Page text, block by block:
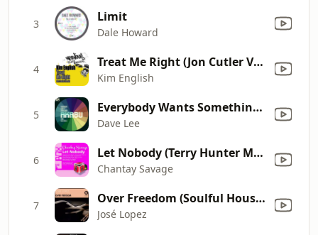
3 Limit
Dale Howard
4 Treat Me Right (Jon Cutler Vocal Mix)
Kim English
5 Everybody Wants Something (feat. Alex Mills) [with Akabu] [Joey Negro Strip Mix]
Dave Lee
6 Let Nobody (Terry Hunter Main Mix)
Chantay Savage
7 Over Freedom (Soulful House Barcelona)
José Lopez